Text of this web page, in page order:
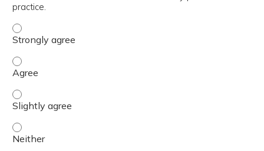
practice.
The content was relevant to / useful for my professional
The content was relevant to / useful for my
The content was relevant to / useful for my professional
The content was relevant to / useful for my